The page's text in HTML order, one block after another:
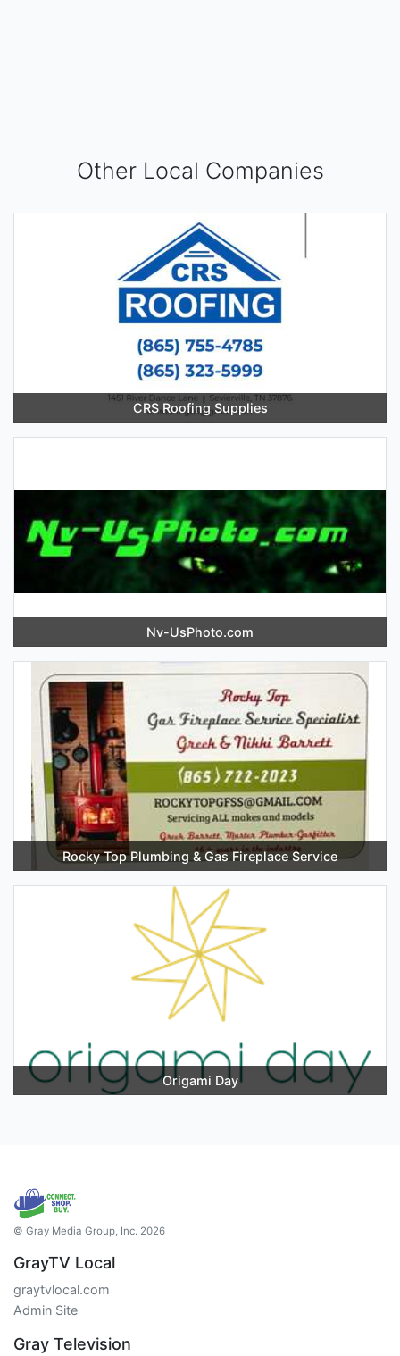
Other Local Companies
CRS Roofing Supplies
Nv-UsPhoto.com
Rocky Top Plumbing & Gas Fireplace Service
Origami Day
© Gray Media Group, Inc. 2026
GrayTV Local
graytvlocal.com
Admin Site
Gray Television